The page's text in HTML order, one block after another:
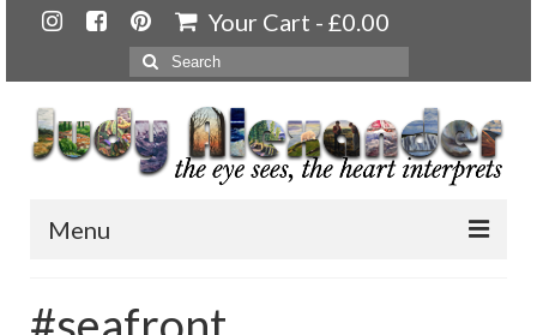
Your Cart - £0.00
Search
for:
Menu